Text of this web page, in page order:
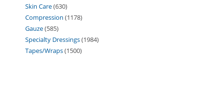
Skin Care 630
Compression 1178
Gauze 585
Specialty Dressings 1984
Tapes/Wraps 1500